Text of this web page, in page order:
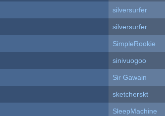
silversurfer
silversurfer
SimpleRookie
sinivuogoo
Sir Gawain
sketcherskt
SleepMachine